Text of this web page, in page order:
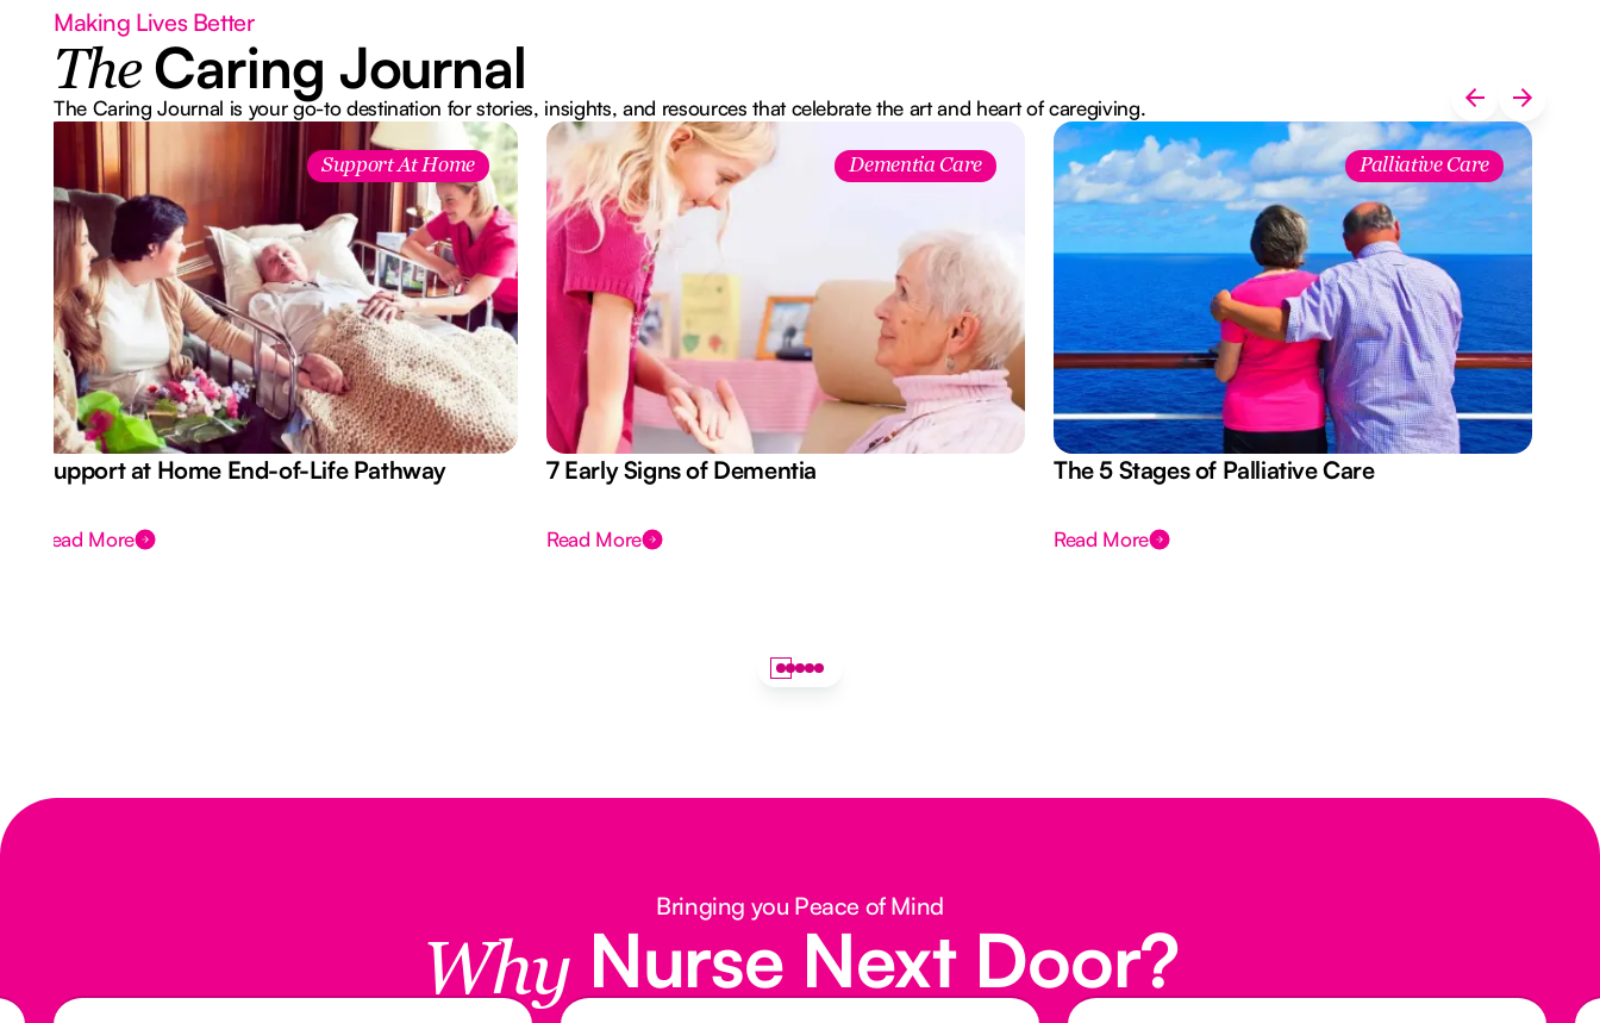
Making Lives Better
The Caring Journal
The Caring Journal is your go-to destination for stories, insights, and resources that celebrate the art and heart of caregiving.
Support At Home
Support at Home End-of-Life Pathway
Read More
Dementia Care
7 Early Signs of Dementia
Read More
Palliative Care
The 5 Stages of Palliative Care
Read More
Bringing you Peace of Mind
Why Nurse Next Door?